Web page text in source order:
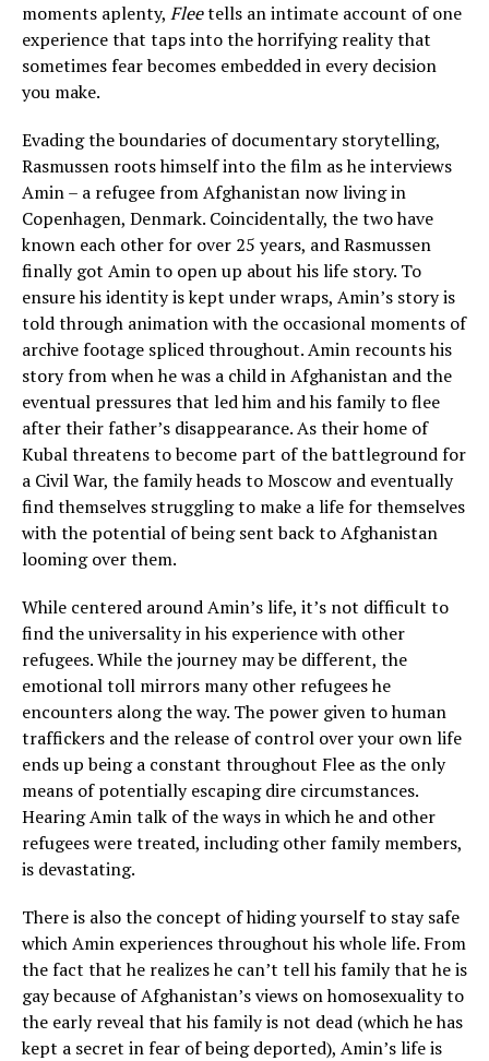
moments aplenty, Fleetells an intimate account of one
experience that taps into the horrifying reality that
sometimes fear becomes embedded in every decision
you make.
Evading the boundaries of documentary storytelling,
Rasmussen roots himself into the film as he interviews
Amin – a refugee from Afghanistan now living in
Copenhagen, Denmark. Coincidentally, the two have
known each other for over 25 years, and Rasmussen
finally got Amin to open up about his life story. To
ensure his identity is kept under wraps, Amin’s story is
told through animation with the occasional moments of
archive footage spliced throughout. Amin recounts his
story from when he was a child in Afghanistan and the
eventual pressures that led him and his family to flee
after their father’s disappearance. As their home of
Kubal threatens to become part of the battleground for
a Civil War, the family heads to Moscow and eventually
find themselves struggling to make a life for themselves
with the potential of being sent back to Afghanistan
looming over them.
While centered around Amin’s life, it’s not difficult to
find the universality in his experience with other
refugees. While the journey may be different, the
emotional toll mirrors many other refugees he
encounters along the way. The power given to human
traffickers and the release of control over your own life
ends up being a constant throughout Flee as the only
means of potentially escaping dire circumstances.
Hearing Amin talk of the ways in which he and other
refugees were treated, including other family members,
is devastating.
There is also the concept of hiding yourself to stay safe
which Amin experiences throughout his whole life. From
the fact that he realizes he can’t tell his family that he is
gay because of Afghanistan’s views on homosexuality to
the early reveal that his family is not dead (which he has
kept a secret in fear of being deported), Amin’s life is